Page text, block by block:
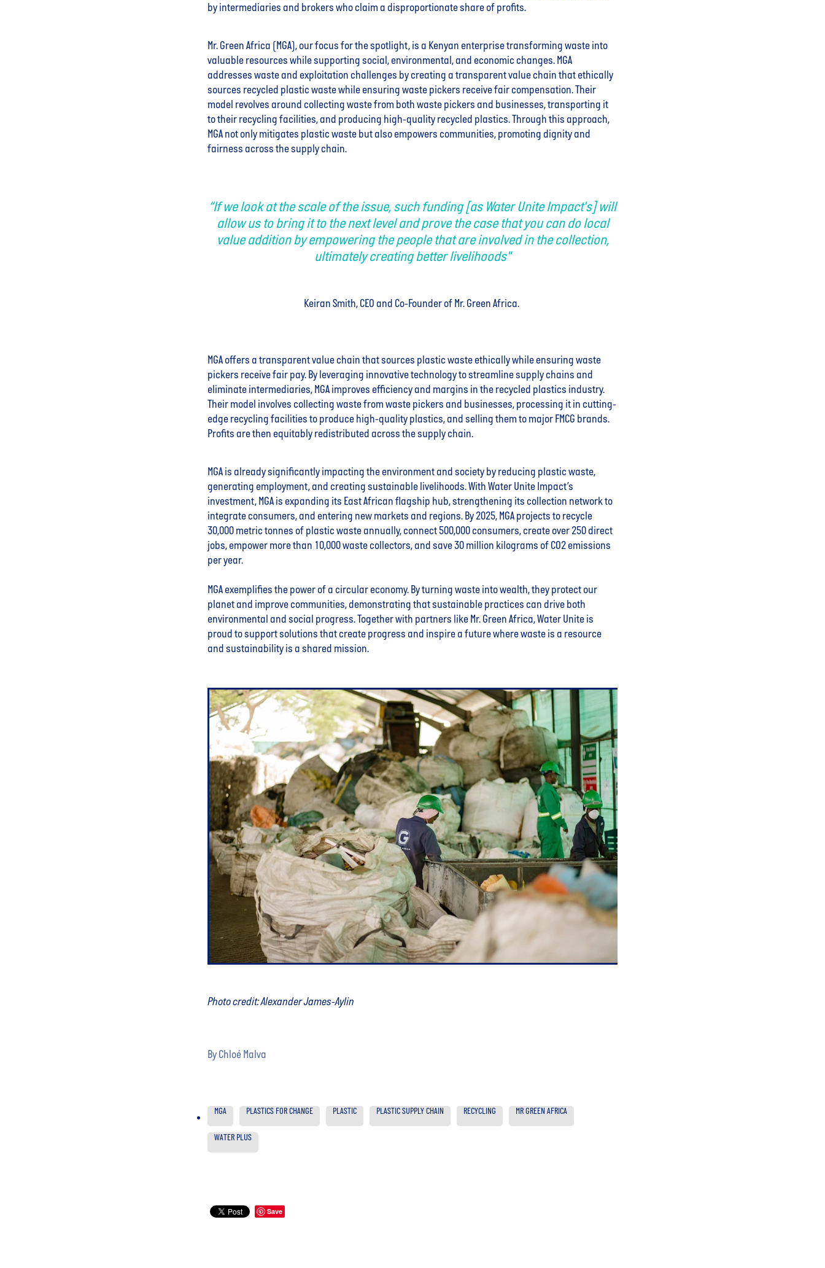
by intermediaries and brokers who claim a disproportionate share of profits.
Mr. Green Africa (MGA), our focus for the spotlight, is a Kenyan enterprise transforming waste into
valuable resources while supporting social, environmental, and economic changes. MGA
addresses waste and exploitation challenges by creating a transparent value chain that ethically
sources recycled plastic waste while ensuring waste pickers receive fair compensation. Their
model revolves around collecting waste from both waste pickers and businesses, transporting it
to their recycling facilities, and producing high-quality recycled plastics. Through this approach,
MGA not only mitigates plastic waste but also empowers communities, promoting dignity and
fairness across the supply chain.
“If we look at the scale of the issue, such funding [as Water Unite Impact's] will
allow us to bring it to the next level and prove the case that you can do local
value addition by empowering the people that are involved in the collection,
ultimately creating better livelihoods"
Keiran Smith, CEO and Co-Founder of Mr. Green Africa.
MGA offers a transparent value chain that sources plastic waste ethically while ensuring waste
pickers receive fair pay. By leveraging innovative technology to streamline supply chains and
eliminate intermediaries, MGA improves efficiency and margins in the recycled plastics industry.
Their model involves collecting waste from waste pickers and businesses, processing it in cutting-
edge recycling facilities to produce high-quality plastics, and selling them to major FMCG brands.
Profits are then equitably redistributed across the supply chain.
MGA is already significantly impacting the environment and society by reducing plastic waste,
generating employment, and creating sustainable livelihoods. With Water Unite Impact’s
investment, MGA is expanding its East African flagship hub, strengthening its collection network to
integrate consumers, and entering new markets and regions. By 2025, MGA projects to recycle
30,000 metric tonnes of plastic waste annually, connect 500,000 consumers, create over 250 direct
jobs, empower more than 10,000 waste collectors, and save 30 million kilograms of CO2 emissions
per year.
MGA exemplifies the power of a circular economy. By turning waste into wealth, they protect our
planet and improve communities, demonstrating that sustainable practices can drive both
environmental and social progress. Together with partners like Mr. Green Africa, Water Unite is
proud to support solutions that create progress and inspire a future where waste is a resource
and sustainability is a shared mission.
Photo credit: Alexander James-Aylin
By Chloé Malva
MGA PLASTICS FOR CHANGE PLASTIC PLASTIC SUPPLY CHAIN RECYCLING MR GREEN AFRICA
WATER PLUS
Save